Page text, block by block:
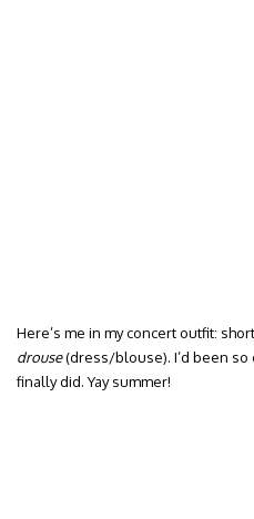
Here’s me in my concert outfit:
drouse(dress/blouse). I’d been so
finally did. Yay summer!